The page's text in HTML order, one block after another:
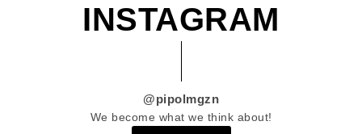
INSTAGRAM
@pipolmgzn
We become what we think about!